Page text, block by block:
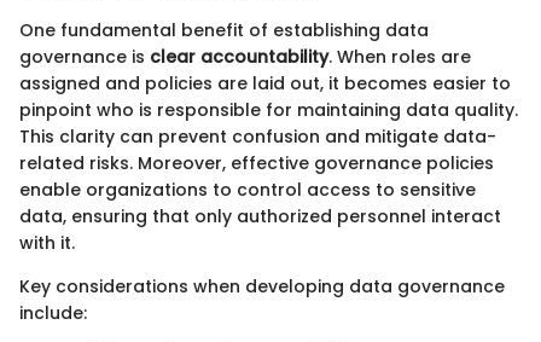
One fundamental benefit of establishing data
governance is clear accountability. When roles are
assigned and policies are laid out, it becomes easier to
pinpoint who is responsible for maintaining data quality.
This clarity can prevent confusion and mitigate data-
related risks. Moreover, effective governance policies
enable organizations to control access to sensitive
data, ensuring that only authorized personnel interact
with it.
Key considerations when developing data governance
include: